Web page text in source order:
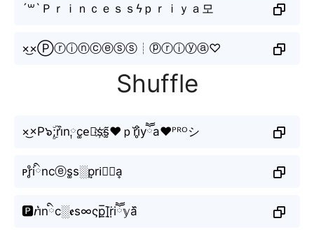
´꒳`Ｐｒｉｎｃｅｓｓϟｐｒｉｙａ모
×͜×Ⓟⓡⓘⓝⓒⓔⓢⓢ┊ⓟⓡⓘⓨⓐ♡
Shuffle
×͜×P๖ۣۜ;ri͒n༙c͚e⃘s҉s̰̃❤ｐr̆i̥ͦyཽa♥ᴾᴿᴼシ
ᴘr̥ͦiིnсⓔs͚s░p͙ri⃣𝖞a͎
🅿️𝘳i͛nིc░𝖊s∞ςp̲̅]r̤̈iཽ𝕪a᷈